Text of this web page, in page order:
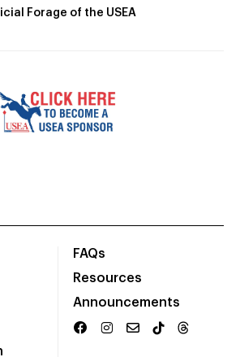
Forage of the USEA
FAQs
Resources
Announcements